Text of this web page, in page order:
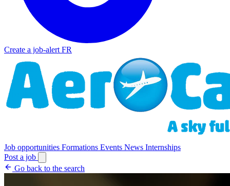
Create a job-alert FR
Job opportunities Formations Events News Internships
Post a job
Go back to the search